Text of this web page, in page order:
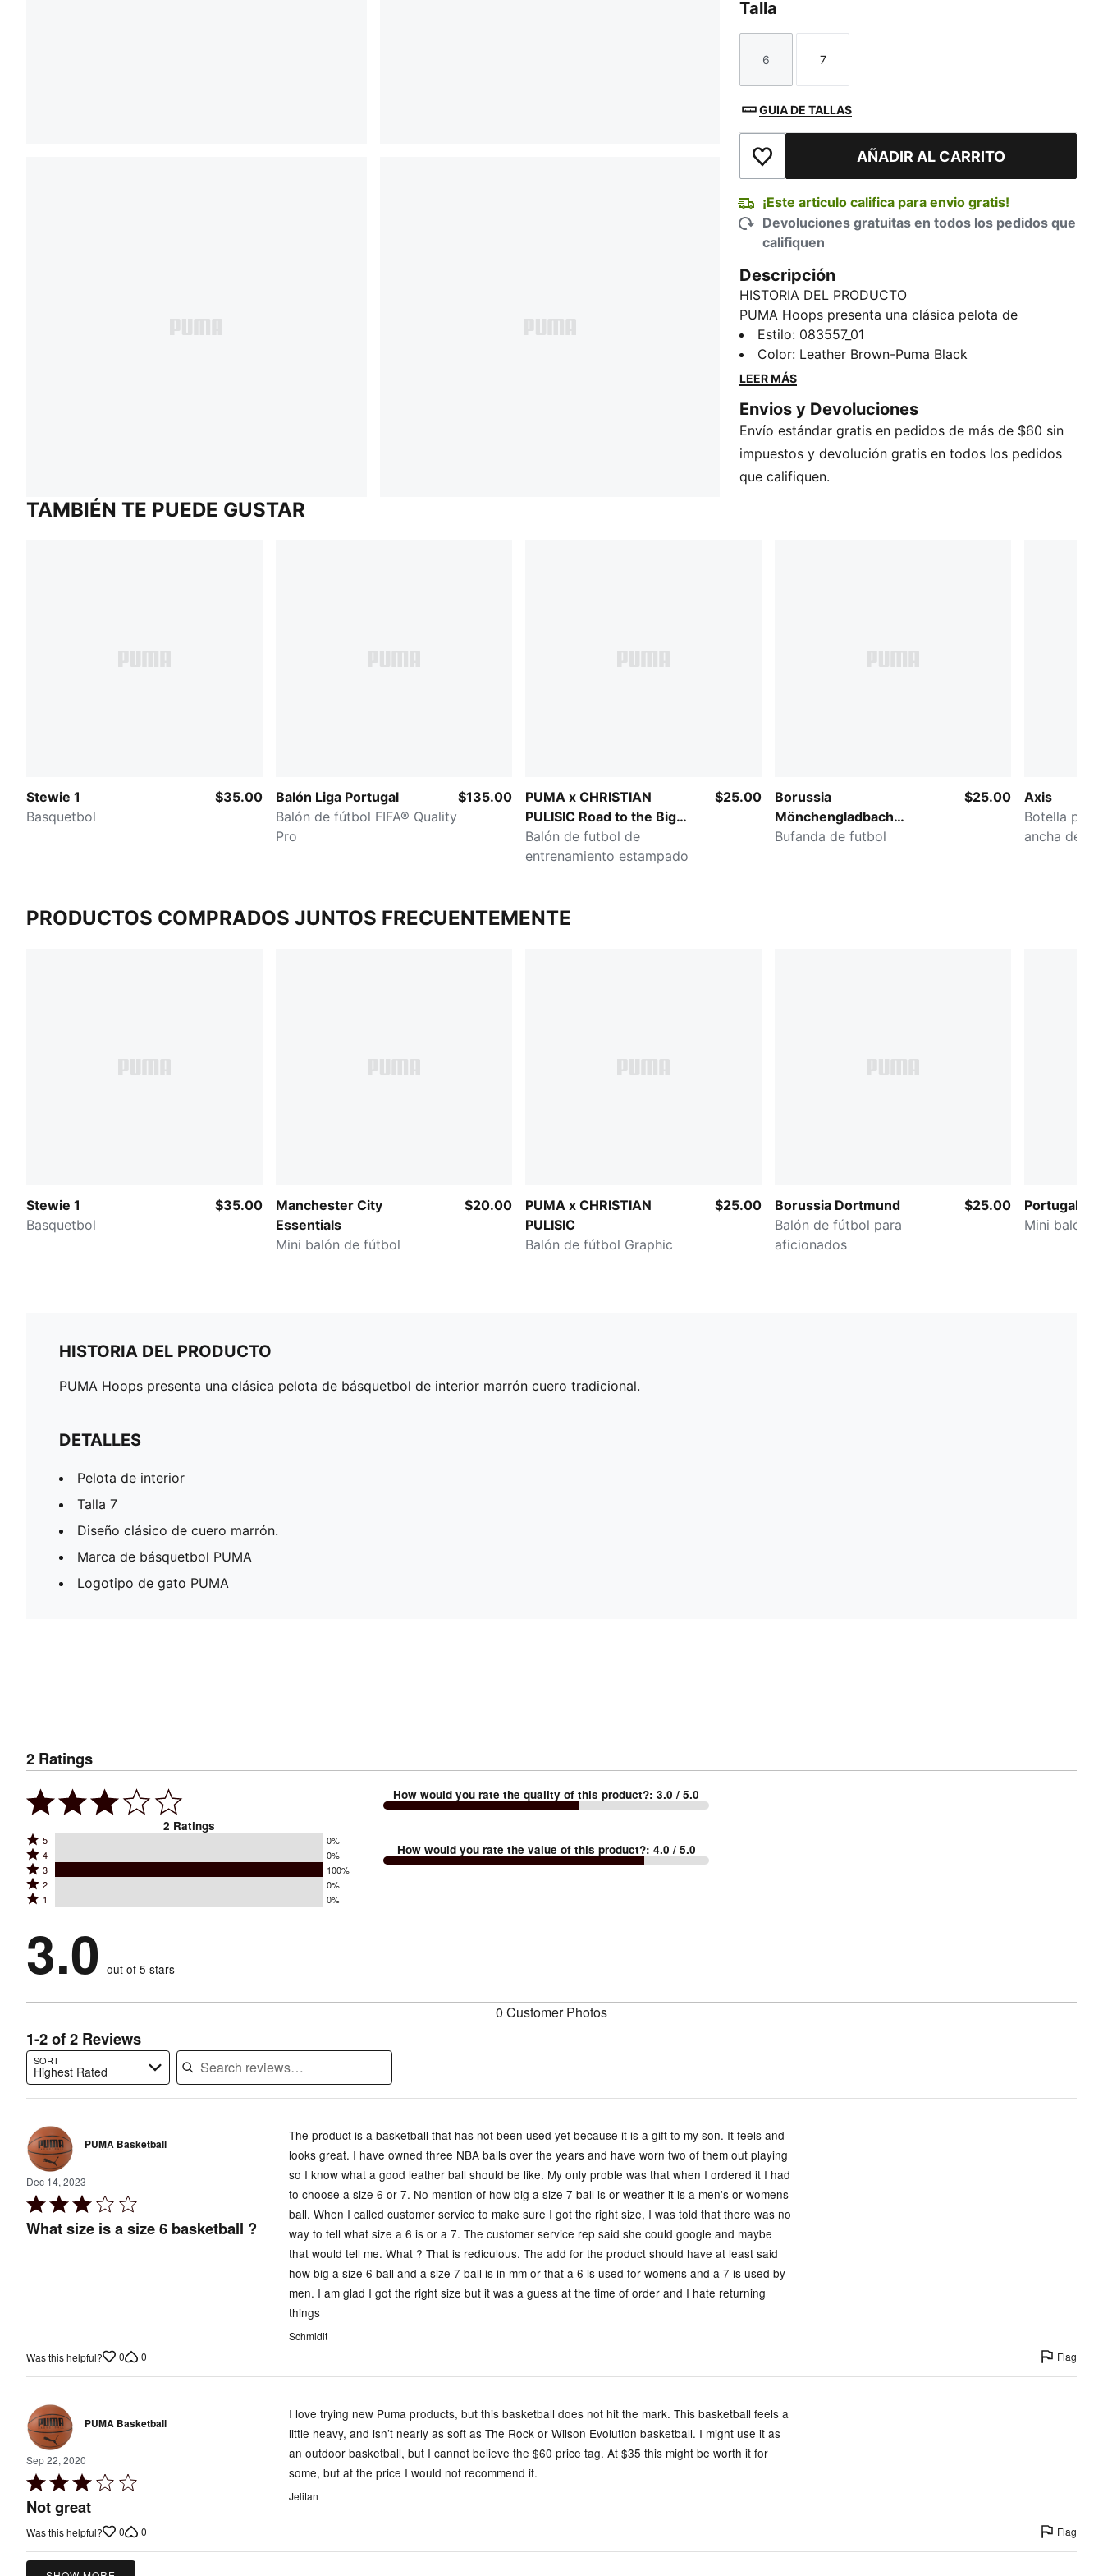
Talla
Talla
6
Talla
7
GUIA DE TALLAS
Añadir a la lista de deseosAÑADIR AL CARRITO
¡Este articulo califica para envio gratis!
Devoluciones gratuitas en todos los pedidos que
califiquen
Descripción
HISTORIA DEL PRODUCTO
PUMA Hoops presenta una clásica pelota de
básquetbol de interior marrón cuero tradicional.
DETALLES
Pelota de interior
Diseño clásico de cuero marrón.
Marca de básquetbol PUMA
Logotipo de gato PUMA
Estilo: 083557_01
Color: Leather Brown-Puma Black
LEER MÁS
Envios y Devoluciones
Envío estándar gratis en pedidos de más de $60 sin
impuestos y devolución gratis en todos los pedidos
que califiquen.
TAMBIÉN TE PUEDE GUSTAR
Stewie 1
Basquetbol
$35.00
Balón Liga Portugal
Balón de fútbol FIFA® Quality
Pro
$135.00
PUMA x CHRISTIAN
PULISIC Road to the Big
Stage
Balón de futbol de
entrenamiento estampado
$25.00
Borussia
Mönchengladbach
Essentials
Bufanda de futbol
$25.00
Axis
Botella
ancha de
PRODUCTOS COMPRADOS JUNTOS FRECUENTEMENTE
Stewie 1
Basquetbol
$35.00
Manchester City
Essentials
Mini balón de fútbol
$20.00
PUMA x CHRISTIAN
PULISIC
Balón de fútbol Graphic
$25.00
Borussia Dortmund
Balón de fútbol para
aficionados
$25.00
Portugal
Mini balón
HISTORIA DEL PRODUCTO
PUMA Hoops presenta una clásica pelota de básquetbol de interior marrón cuero tradicional.
DETALLES
Pelota de interior
Talla 7
Diseño clásico de cuero marrón.
Marca de básquetbol PUMA
Logotipo de gato PUMA
2 Ratings
2 Ratings
Rated
5
stars
by
of
reviewers
5 0%
Rated
4
stars
by
of
reviewers
4 0%
Rated
3
stars
100%
of
reviewers
3 100%
Rated
2
by
0%
of
2 0%
Rated
stars
by
0%
reviewers
1 0%
3.0 out of 5 stars
How would you rate the quality of this product?:3.0 / 5.0
How would you rate the value of this product?: 4.0 / 5.0
0 Customer Photos
1-2 of 2 Reviews
SORT
Highest Rated
Search reviews…
PUMA Basketball
Dec 14, 2023
Rated
3
What size is a size 6 basketball ?
The product is a basketball that has not been used yet because it is a gift to my son. It feels and
looks great. I have owned three NBA balls over the years and have worn two of them out playing
so I know what a good leather ball should be like. My only proble was that when I ordered it I had
to choose a size 6 or 7. No mention of how big a size 7 ball is or weather it is a men's or womens
ball. When I called customer service to make sure I got the right size, I was told that there was no
way to tell what size a 6 is or a 7. The customer service rep said she could google and maybe
that would tell me. What ? That is rediculous. The add for the product should have at least said
how big a size 6 ball and a size 7 ball is in mm or that a 6 is used for womens and a 7 is used by
men. I am glad I got the right size but it was a guess at the time of order and I hate returning
things
Schmidit
Was this helpful?
0 0 Flag
PUMA Basketball
Sep 22, 2020
Rated
3
of
5
Not great
I love trying new Puma products, but this basketball does not hit the mark. This basketball feels a
little heavy, and isn’t nearly as soft as The Rock or Wilson Evolution basketball. I might use it as
an outdoor basketball, but I cannot believe the $60 price tag. At $35 this might be worth it for
some, but at the price I would not recommend it.
Jelitan
Was this helpful? 0 0 Flag